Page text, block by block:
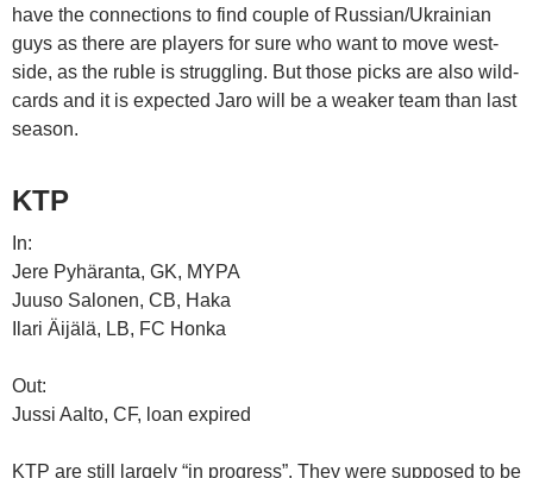
have the connections to find couple of Russian/Ukrainian
guys as there are players for sure who want to move west-
side, as the ruble is struggling. But those picks are also wild-
cards and it is expected Jaro will be a weaker team than last
season.
KTP
In:
Jere Pyhäranta, GK, MYPA
Juuso Salonen, CB, Haka
Ilari Äijälä, LB, FC Honka
Out:
Jussi Aalto, CF, loan expired
KTP are still largely “in progress”. They were supposed to be